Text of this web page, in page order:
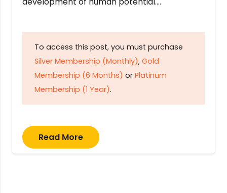
To access this post, you must purchase
Silver Membership (Monthly), Gold
Membership (6 Months) or Platinum
Membership (1 Year).
Read More